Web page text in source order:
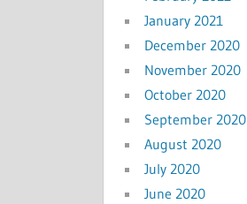
January 2021
December 2020
November 2020
October 2020
September 2020
August 2020
July 2020
June 2020